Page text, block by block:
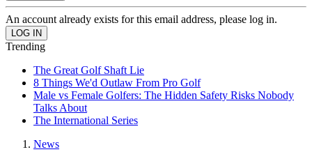
An account already exists for this email address, please log in.
Trending
The Great Golf Shaft Lie
8 Things We'd Outlaw From Pro Golf
Male vs Female Golfers: The Hidden Safety Risks Nobody
Talks About
The International Series
News